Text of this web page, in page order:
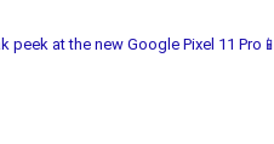
peek at the new Google Pixel 11 Pro📱